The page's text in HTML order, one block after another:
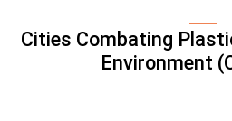
Cities Combating
Environment